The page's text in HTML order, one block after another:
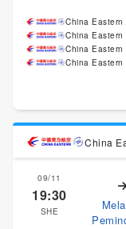
China Eastern
China Eastern
China Eastern
China Eastern
China
09/11
19:30
SHE